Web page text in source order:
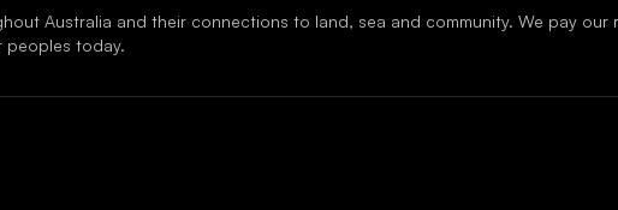
Australia and their connections to land, sea and community. We pay
peoples today.